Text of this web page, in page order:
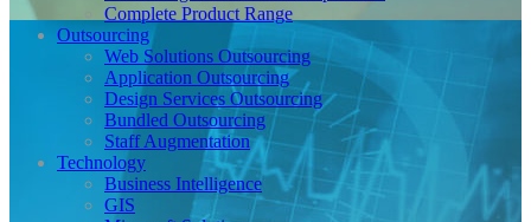
Complete Product Range
Outsourcing
Web Solutions Outsourcing
Application Outsourcing
Design Services Outsourcing
Bundled Outsourcing
Staff Augmentation
Technology
Business Intelligence
GIS